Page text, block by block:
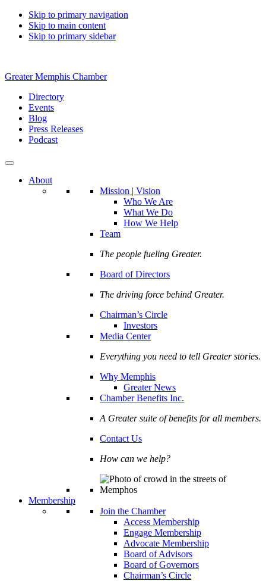
Skip to primary navigation
Skip to main content
Skip to primary sidebar
Greater Memphis Chamber
Directory
Events
Blog
Press Releases
Podcast
About
Mission | Vision
Who We Are
What We Do
How We Help
Team
The people fueling Greater.
Board of Directors
The driving force behind Greater.
Chairman’s Circle
Investors
Media Center
Everything you need to tell Greater stories.
Why Memphis
Greater News
Chamber Benefits Inc.
A Greater suite of benefits for all members.
Contact Us
How can we help?
Membership
Join the Chamber
Access Membership
Engage Membership
Advocate Membership
Board of Advisors
Board of Governors
Chairman’s Circle